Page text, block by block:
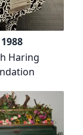
Haring